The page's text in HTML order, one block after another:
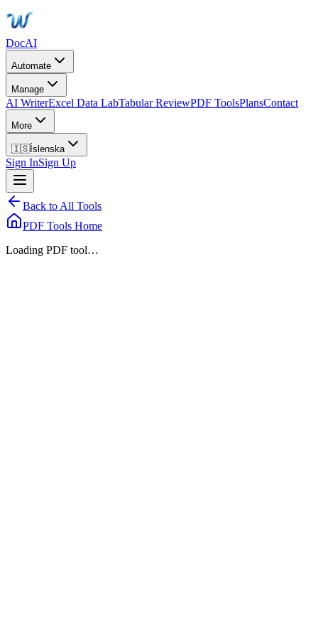
DocAI
Automate
Manage
AI WriterExcel Data LabTabular ReviewPDF ToolsPlansContact
More
🇮🇸Íslenska
Sign InSign Up
Back to All Tools
PDF Tools Home
Loading PDF tool…